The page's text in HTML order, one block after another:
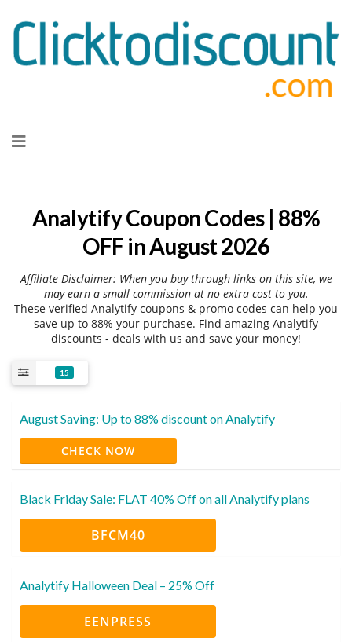
to
Analytify Coupon Codes | 88%
OFF in August 2026
Affiliate Disclaimer: When you buy through links on this site, we
may earn a small commission at no extra cost to you.
These verified Analytify coupons & promo codes can help you
save up to 88% your purchase. Find amazing Analytify
discounts - deals with us and save your money!
15
August Saving: Up to 88% discount on Analytify
CHECK NOW
Black Friday Sale: FLAT 40% Off on all Analytify plans
BFCM40
Analytify Halloween Deal – 25% Off
EENPRESS